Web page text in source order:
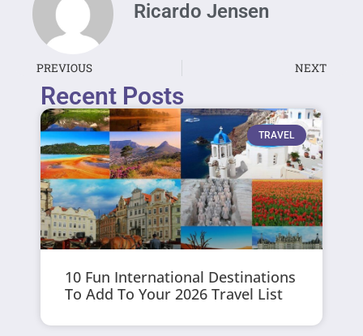
Ricardo Jensen
PREVIOUS NEXT
Recent Posts
TRAVEL
10 Fun International Destinations
To Add To Your 2026 Travel List